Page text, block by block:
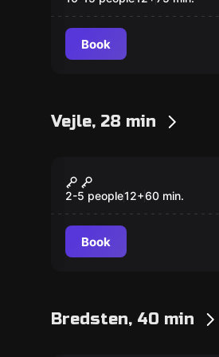
Book
Vejle, 28 min
Night guard of
Skyttehushaven
2-5 people12+60 min.
Book
Bredsten, 40 min